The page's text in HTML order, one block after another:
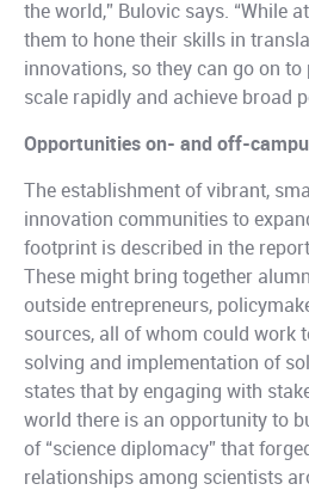
the world,” Bulovic says. “While
them to hone their skills in
innovations, so they can go on
scale rapidly and achieve broad
Opportunities on- and off-
The establishment of vibrant,
innovation communities to
footprint is described in the
These might bring together
outside entrepreneurs,
sources, all of whom could work
solving and implementation of
states that by engaging with
world there is an opportunity to
of “science diplomacy” that
relationships among scientists